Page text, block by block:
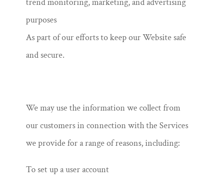
purposes
As part of our efforts to keep our Website safe
and secure.
We may use the information we collect from
our customers in connection with the Services
we provide for a range of reasons, including:
To set up a user account